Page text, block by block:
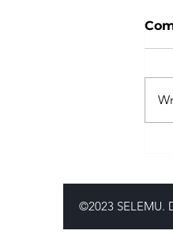
©2023 SELEMU.